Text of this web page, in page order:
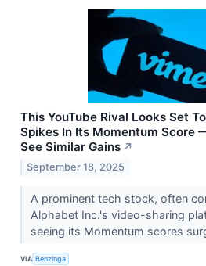
This YouTube Rival Looks Set
Spikes In Its Momentum Score
See Similar Gains ↗
September 18, 2025
A prominent tech stock, often
Alphabet Inc.'s video-sharing
seeing its Momentum scores
VIA Benzinga